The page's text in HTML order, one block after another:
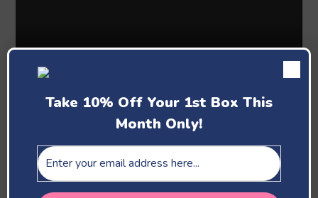
Past Boxes
Take 10% Off Your 1st Box This
Month Only!